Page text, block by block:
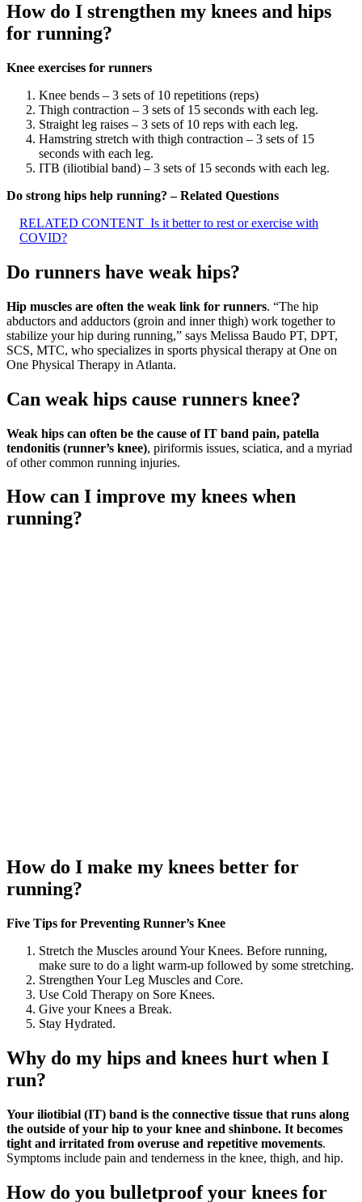
How do I strengthen my knees and hips
for running?
Knee exercises for runners
Knee bends – 3 sets of 10 repetitions (reps)
Thigh contraction – 3 sets of 15 seconds with each leg.
Straight leg raises – 3 sets of 10 reps with each leg.
Hamstring stretch with thigh contraction – 3 sets of 15
seconds with each leg.
ITB (iliotibial band) – 3 sets of 15 seconds with each leg.
Do strong hips help running? – Related Questions
RELATED CONTENT Is it better to rest or exercise with
COVID?
Do runners have weak hips?
Hip muscles are often the weak link for runners. “The hip
abductors and adductors (groin and inner thigh) work together to
stabilize your hip during running,” says Melissa Baudo PT, DPT,
SCS, MTC, who specializes in sports physical therapy at One on
One Physical Therapy in Atlanta.
Can weak hips cause runners knee?
Weak hips can often be the cause of IT band pain, patella
tendonitis (runner’s knee), piriformis issues, sciatica, and a myriad
of other common running injuries.
How can I improve my knees when
running?
How do I make my knees better for
running?
Five Tips for Preventing Runner’s Knee
Stretch the Muscles around Your Knees. Before running,
make sure to do a light warm-up followed by some stretching.
Strengthen Your Leg Muscles and Core.
Use Cold Therapy on Sore Knees.
Give your Knees a Break.
Stay Hydrated.
Why do my hips and knees hurt when I
run?
Your iliotibial (IT) band is the connective tissue that runs along
the outside of your hip to your knee and shinbone. It becomes
tight and irritated from overuse and repetitive movements.
Symptoms include pain and tenderness in the knee, thigh, and hip.
How do you bulletproof your knees for